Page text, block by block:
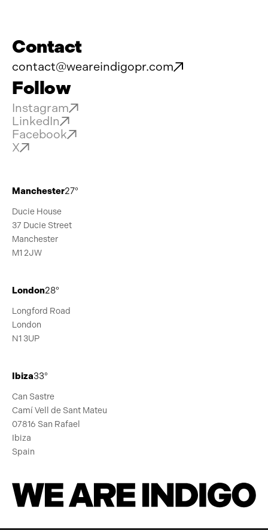
Contact
contact@weareindigopr.com
Follow
Instagram
LinkedIn
Facebook
X
Manchester27°
Ducie House
37 Ducie Street
Manchester
M1 2JW
London28°
Longford Road
London
N1 3UP
Ibiza33°
Can Sastre
Camí Vell de Sant Mateu
07816 San Rafael
Ibiza
Spain
We Are Indigo